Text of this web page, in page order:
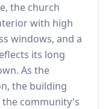
the church
with high
windows, and a
its long
As the
the building
the community's